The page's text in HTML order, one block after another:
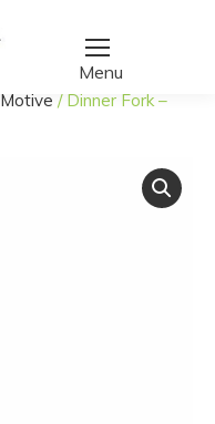
Motive / Dinner Fork –